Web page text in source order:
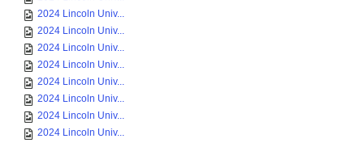
2024 Lincoln Univ...
2024 Lincoln Univ...
2024 Lincoln Univ...
2024 Lincoln Univ...
2024 Lincoln Univ...
2024 Lincoln Univ...
2024 Lincoln Univ...
2024 Lincoln Univ...